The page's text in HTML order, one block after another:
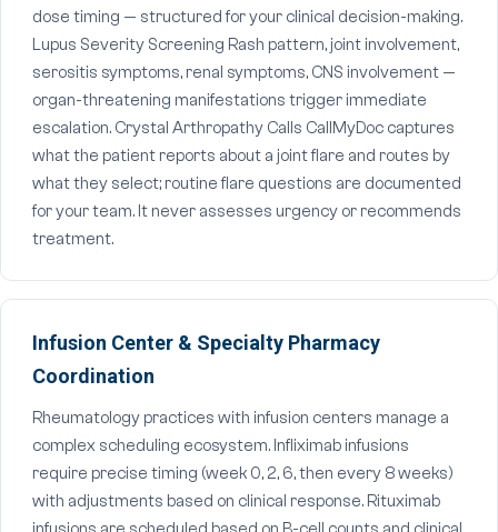
dose timing — structured for your clinical decision-making.
Lupus Severity Screening Rash pattern, joint involvement,
serositis symptoms, renal symptoms, CNS involvement —
organ-threatening manifestations trigger immediate
escalation. Crystal Arthropathy Calls CallMyDoc captures
what the patient reports about a joint flare and routes by
what they select; routine flare questions are documented
for your team. It never assesses urgency or recommends
treatment.
Infusion Center & Specialty Pharmacy
Coordination
Rheumatology practices with infusion centers manage a
complex scheduling ecosystem. Infliximab infusions
require precise timing (week 0, 2, 6, then every 8 weeks)
with adjustments based on clinical response. Rituximab